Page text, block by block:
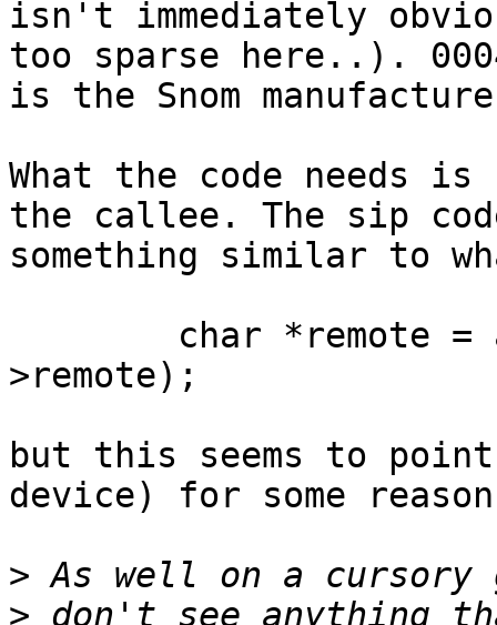
isn't immediately
too sparse here..).
is the Snom
What the code needs
the callee. The sip
something similar to
>remote);
but this seems to
device) for some
>
> don't see anything